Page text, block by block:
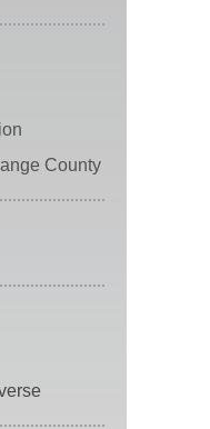
County